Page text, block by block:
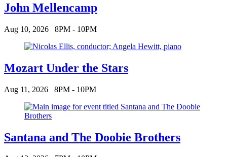
John Mellencamp
Aug 10, 2026 8PM - 10PM
Mozart Under the Stars
Aug 11, 2026 8PM - 10PM
Santana and The Doobie Brothers